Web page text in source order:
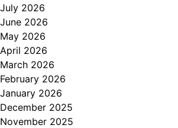
July 2026
June 2026
May 2026
April 2026
March 2026
February 2026
January 2026
December 2025
November 2025